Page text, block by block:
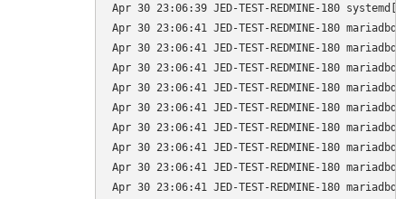
Apr 30 23:06:39 JED-TEST-REDMINE-180
Apr 30 23:06:41 JED-TEST-REDMINE-180
Apr 30 23:06:41 JED-TEST-REDMINE-180
Apr 30 23:06:41 JED-TEST-REDMINE-180
Apr 30 23:06:41 JED-TEST-REDMINE-180
Apr 30 23:06:41 JED-TEST-REDMINE-180
Apr 30 23:06:41 JED-TEST-REDMINE-180
Apr 30 23:06:41 JED-TEST-REDMINE-180
Apr 30 23:06:41 JED-TEST-REDMINE-180
Apr 30 23:06:41 JED-TEST-REDMINE-180